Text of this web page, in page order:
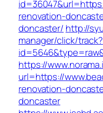
renovation-
doncaster/ http://
manager/click/track?
https://
url=https://
renovation-
doncaster